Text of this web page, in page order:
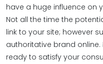
have a huge influence on
Not all the time the
link to your site; however
authoritative brand
ready to satisfy your